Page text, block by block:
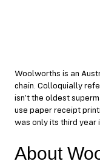
Woolworths is an
chain. Colloquially
isn’t the oldest
use paper receipt
was only its third year
About